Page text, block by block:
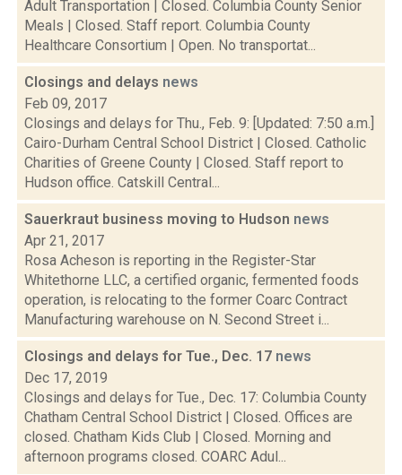
Adult Transportation | Closed. Columbia County Senior
Meals | Closed. Staff report. Columbia County
Healthcare Consortium | Open. No transportat...
Closings and delays news
Feb 09, 2017
Closings and delays for Thu., Feb. 9: [Updated: 7:50 a.m.]
Cairo-Durham Central School District | Closed. Catholic
Charities of Greene County | Closed. Staff report to
Hudson office. Catskill Central...
Sauerkraut business moving to Hudson news
Apr 21, 2017
Rosa Acheson is reporting in the Register-Star
Whitethorne LLC, a certified organic, fermented foods
operation, is relocating to the former Coarc Contract
Manufacturing warehouse on N. Second Street i...
Closings and delays for Tue., Dec. 17 news
Dec 17, 2019
Closings and delays for Tue., Dec. 17: Columbia County
Chatham Central School District | Closed. Offices are
closed. Chatham Kids Club | Closed. Morning and
afternoon programs closed. COARC Adul...